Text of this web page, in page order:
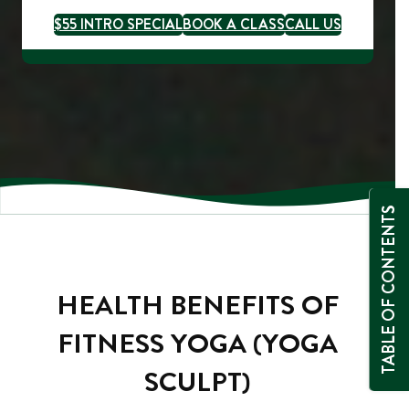
TABLE OF CONTENTS
$55 INTRO SPECIALBOOK A CLASSCALL US
HEALTH BENEFITS OF
FITNESS YOGA (YOGA
SCULPT)